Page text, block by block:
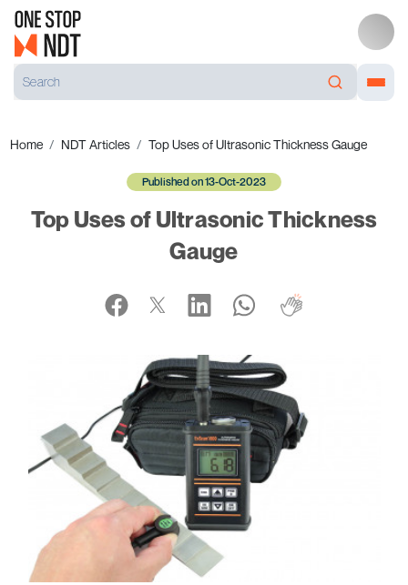
Home NDT Articles Top Uses of Ultrasonic Thickness Gauge
Published on 13-Oct-2023
Top Uses of Ultrasonic Thickness
Gauge